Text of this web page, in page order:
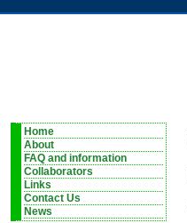
Home
About
FAQ and information
Collaborators
Links
Contact Us
News